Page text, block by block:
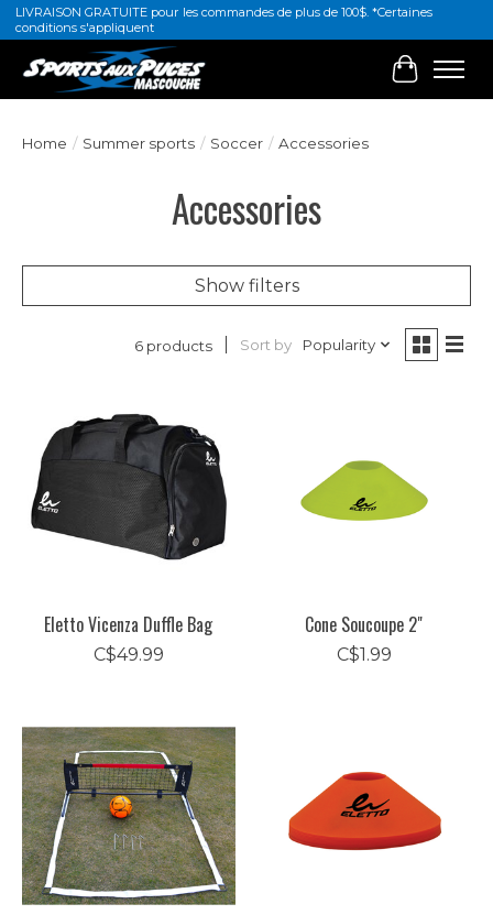
LIVRAISON GRATUITE pour les commandes de plus de 100$. *Certaines
conditions s'appliquent
Cart
Home / Summer sports / Soccer / Accessories
Accessories
Show filters
6 products Sort by Popularity
Eletto Vicenza Duffle Bag
C$49.99
Cone Soucoupe 2"
C$1.99